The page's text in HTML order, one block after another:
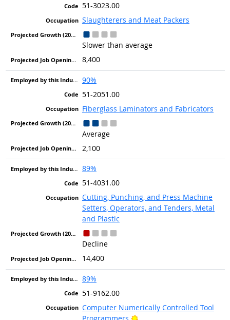
51-3023.00
Slaughterers and Meat Packers
Slower than average
8,400
90%
51-2051.00
Fiberglass Laminators and Fabricators
Average
2,100
89%
51-4031.00
Cutting, Punching, and Press Machine
Setters, Operators, and Tenders, Metal
and Plastic
Decline
14,400
89%
51-9162.00
Computer Numerically Controlled Tool
Bright Outlook